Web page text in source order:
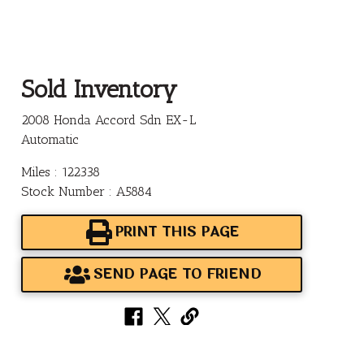
Sold Inventory
2008 Honda Accord Sdn EX-L
Automatic
Miles : 122338
Stock Number : A5884
PRINT THIS PAGE
SEND PAGE TO FRIEND